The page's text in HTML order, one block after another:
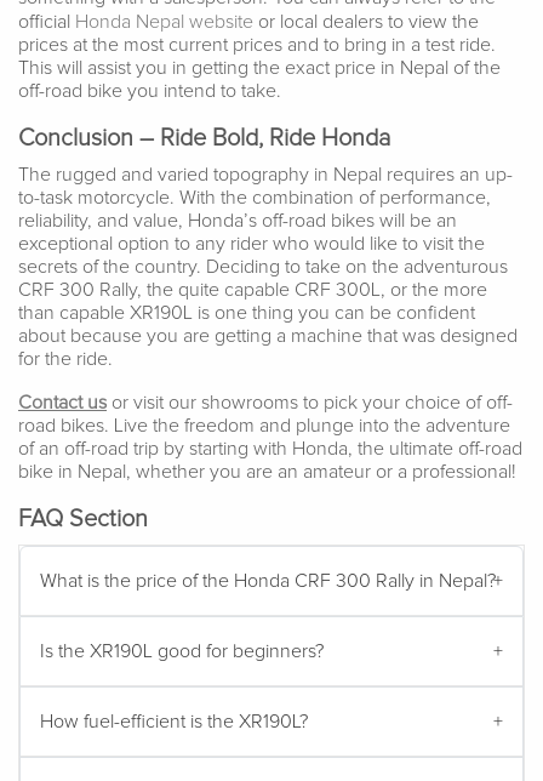
official
Honda Nepal website or local dealers to view the
prices at the most current prices and to bring in a test ride.
This will assist you in getting the exact price in Nepal of the
off-road bike you intend to take.
Conclusion – Ride Bold, Ride Honda
The rugged and varied topography in Nepal requires an up-
to-task motorcycle. With the combination of performance,
reliability, and value, Honda’s off-road bikes will be an
exceptional option to any rider who would like to visit the
secrets of the country. Deciding to take on the adventurous
CRF 300 Rally, the quite capable CRF 300L, or the more
than capable XR190L is one thing you can be confident
about because you are getting a machine that was designed
for the ride.
Contact us or visit our showrooms to pick your choice of off-
road bikes. Live the freedom and plunge into the adventure
of an off-road trip by starting with Honda, the ultimate off-road
bike in Nepal, whether you are an amateur or a professional!
FAQ Section
What is the price of the Honda CRF 300 Rally in Nepal?
Is the XR190L good for beginners?
How fuel-efficient is the XR190L?